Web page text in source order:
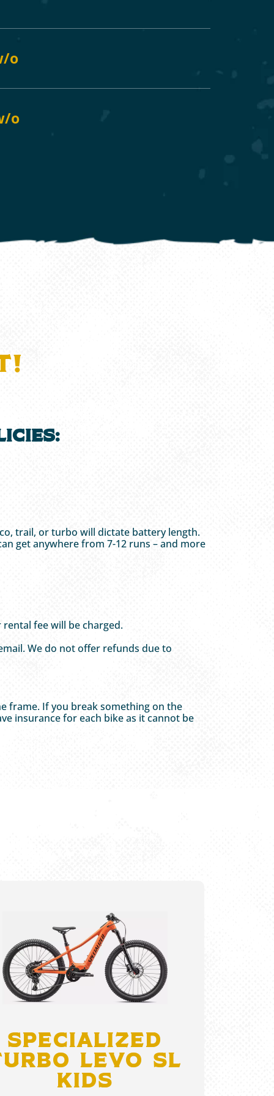
o
o
trail, or turbo will dictate battery length.
get anywhere from 7-12 runs – and more
fee will be charged.
We do not offer refunds due to
frame. If you break something on the
insurance for each bike as it cannot be
Specialized
Levo SL
Kids